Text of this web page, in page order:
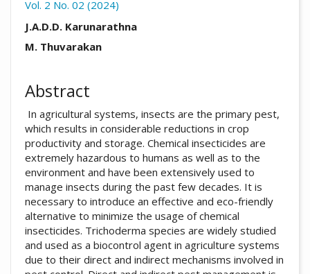
Vol. 2 No. 02 (2024)
J.A.D.D. Karunarathna
M. Thuvarakan
Abstract
In agricultural systems, insects are the primary pest,
which results in considerable reductions in crop
productivity and storage. Chemical insecticides are
extremely hazardous to humans as well as to the
environment and have been extensively used to
manage insects during the past few decades. It is
necessary to introduce an effective and eco-friendly
alternative to minimize the usage of chemical
insecticides. Trichoderma species are widely studied
and used as a biocontrol agent in agriculture systems
due to their direct and indirect mechanisms involved in